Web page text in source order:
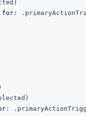
)
for : .
)
)
: .